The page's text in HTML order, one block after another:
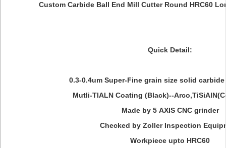
Custom Carbide Ball End Mill Cutter Round HRC60
Quick Detail:
0.3-0.4um Super-Fine grain size solid
Mutli-TIALN Coating (Black)--
Made by 5 AXIS CNC grinder
Checked by Zoller Inspection
Workpiece upto HRC60